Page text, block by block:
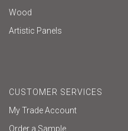
Wood
Artistic Panels
CUSTOMER SERVICES
My Trade Account
Order a Sample